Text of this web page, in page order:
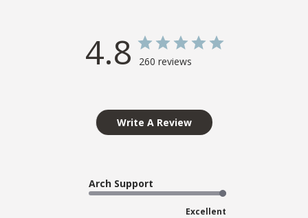
4.8 260 reviews
Write A Review
Arch Support
Excellent